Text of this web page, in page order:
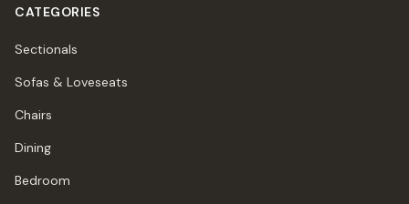
CATEGORIES
Sectionals
Sofas & Loveseats
Chairs
Dining
Bedroom